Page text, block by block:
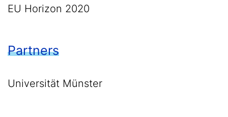
EU Horizon 2020
Partners
Universität Münster